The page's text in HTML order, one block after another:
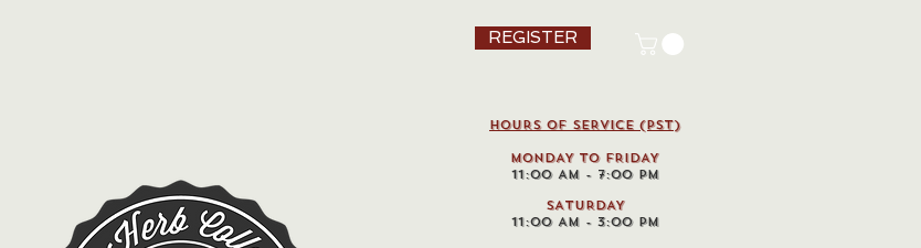
REGISTER
HOURS OF SERVICE (pst)
MONDAY TO FRIDAY
11:00 AM - 7:00 PM
SATURDAY
11:00 AM - 3:00 PM